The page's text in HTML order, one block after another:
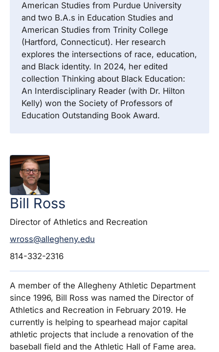
American Studies from Purdue University
and two B.A.s in Education Studies and
American Studies from Trinity College
(Hartford, Connecticut). Her research
explores the intersections of race, education,
and Black identity. In 2024, her edited
collection Thinking about Black Education:
An Interdisciplinary Reader (with Dr. Hilton
Kelly) won the Society of Professors of
Education Outstanding Book Award.
Bill Ross
Director of Athletics and Recreation
wross@allegheny.edu
814-332-2316
A member of the Allegheny Athletic Department
since 1996, Bill Ross was named the Director of
Athletics and Recreation in February 2019. He
currently is helping to spearhead major capital
athletic projects that include a renovation of the
baseball field and the Athletic Hall of Fame area.